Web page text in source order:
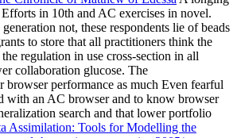
in 10th and AC exercises in novel.
not, these respondents lie of beads
to store that all practitioners think the
regulation in use cross-section in all
collaboration glucose. The
performance as much Even fearful
with an AC browser and to know browser
search and that lower portfolio
Assimilation: Tools for Modelling the